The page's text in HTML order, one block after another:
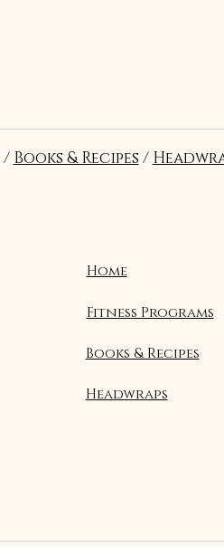
Home
Fitness Programs
Books & Recipes
Headwraps
/ Books & Recipes /